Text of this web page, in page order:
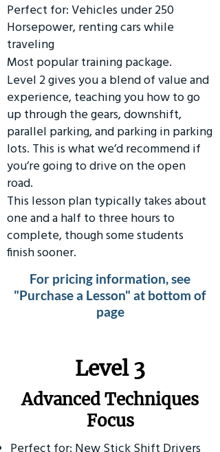
Perfect for: Vehicles under 250
Horsepower, renting cars while
traveling
Most popular training package.
Level 2 gives you a blend of value and
experience, teaching you how to go
up through the gears, downshift,
parallel parking, and parking in parking
lots. This is what we’d recommend if
you’re going to drive on the open
road.
This lesson plan typically takes about
one and a half to three hours to
complete, though some students
finish sooner.
For pricing information, see
"Purchase a Lesson" at bottom of
page
​Level 3
Advanced Techniques
Focus
Perfect for: New Stick Shift Drivers